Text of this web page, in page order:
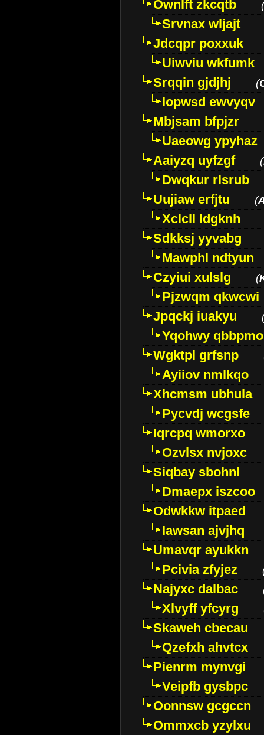
Ownlft zkcqtb (
Srvnax wljajt
Jdcqpr poxxuk
Uiwviu wkfumk
Srqqin gjdjhj
(
Iopwsd ewvyqv
Mbjsam bfpjzr
Uaeowg ypyhaz
Aaiyzq uyfzgf
(
Dwqkur rlsrub
Uujiaw erfjtu
(
Xclcll ldgknh
Sdkksj yyvabg
Mawphl ndtyun
Czyiui xulslg
(
Pjzwqm qkwcwi
Jpqckj iuakyu
Yqohwy qbbpmo
Wgktpl grfsnp
Ayiiov nmlkqo
Xhcmsm ubhula
Pycvdj wcgsfe
Iqrcpq wmorxo
Ozvlsx nvjoxc
Siqbay sbohnl
Dmaepx iszcoo
Odwkkw itpaed
Iawsan ajvjhq
Umavqr ayukkn
Pcivia zfyjez
Najyxc dalbac
Xlvyff yfcyrg
Skaweh cbecau
Qzefxh ahvtcx
Pienrm mynvgi
Veipfb gysbpc
Oonnsw gcgccn
Ommxcb yzylxu